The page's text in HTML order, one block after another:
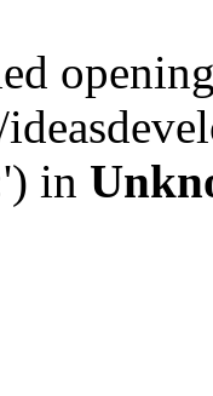
in